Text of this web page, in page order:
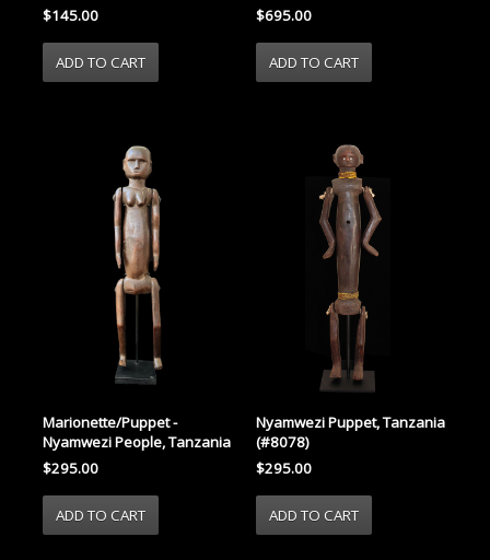
$145.00
$695.00
Marionette/Puppet -
Nyamwezi People, Tanzania
$295.00
Nyamwezi Puppet, Tanzania
(#8078)
$295.00